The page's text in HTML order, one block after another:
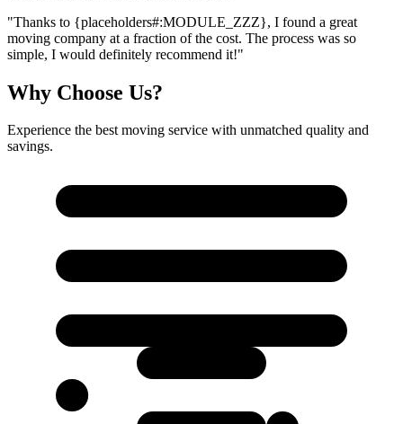
"Thanks to {placeholders#:MODULE_ZZZ}, I found a great
moving company at a fraction of the cost. The process was so
simple, I would definitely recommend it!"
Why Choose Us?
Experience the best moving service with unmatched quality and
savings.